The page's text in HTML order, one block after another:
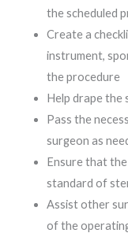
the scheduled
Create a
instrument,
the procedure
Help drape the
Pass the
surgeon as
Ensure that
standard of
Assist other
of the